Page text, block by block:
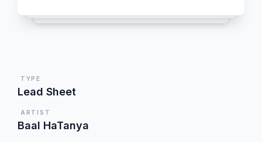
TYPE
Lead Sheet
ARTIST
Baal HaTanya